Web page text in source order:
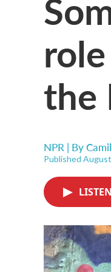
the
NPR | By
Published
LISTEN